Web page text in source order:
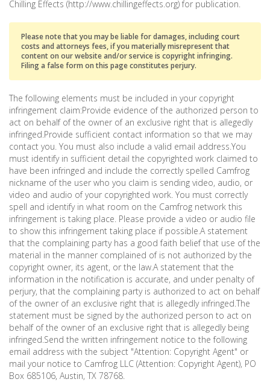
Chilling Effects (http://www.chillingeffects.org) for publication.
Please note that you may be liable for damages, including court
costs and attorneys fees, if you materially misrepresent that
content on our website and/or service is copyright infringing.
Filing a false form on this page constitutes perjury.
The following elements must be included in your copyright
infringement claim:Provide evidence of the authorized person to
act on behalf of the owner of an exclusive right that is allegedly
infringed.Provide sufficient contact information so that we may
contact you. You must also include a valid email address.You
must identify in sufficient detail the copyrighted work claimed to
have been infringed and include the correctly spelled Camfrog
nickname of the user who you claim is sending video, audio, or
video and audio of your copyrighted work. You must correctly
spell and identify in what room on the Camfrog network this
infringement is taking place. Please provide a video or audio file
to show this infringement taking place if possible.A statement
that the complaining party has a good faith belief that use of the
material in the manner complained of is not authorized by the
copyright owner, its agent, or the law.A statement that the
information in the notification is accurate, and under penalty of
perjury, that the complaining party is authorized to act on behalf
of the owner of an exclusive right that is allegedly infringed.The
statement must be signed by the authorized person to act on
behalf of the owner of an exclusive right that is allegedly being
infringed.Send the written infringement notice to the following
email address with the subject "Attention: Copyright Agent" or
mail your notice to Camfrog LLC (Attention: Copyright Agent), PO
Box 685106, Austin, TX 78768.